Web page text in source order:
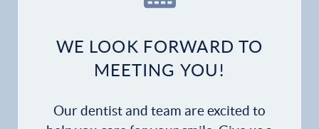
WE LOOK FORWARD TO
MEETING YOU!
Our dentist and team are excited to